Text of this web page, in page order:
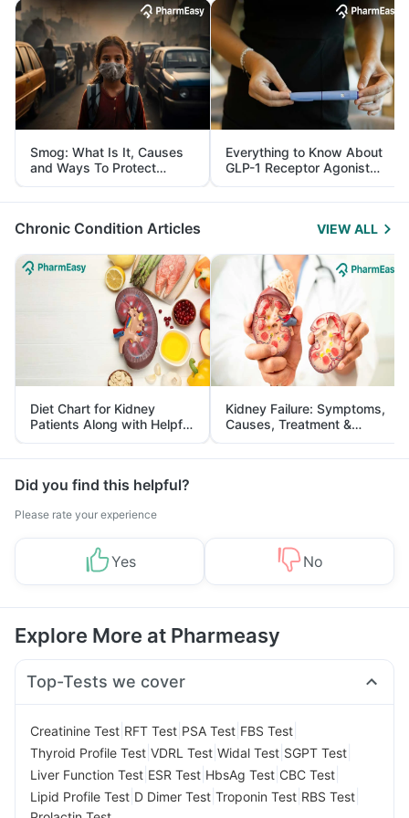
Smog: What Is It, Causes
and Ways To Protect
Yourself From It
Everything to Know About
GLP-1 Receptor Agonist
and Its Role in Weight
Management
Chronic Condition Articles VIEW ALL
Diet Chart for Kidney
Patients Along with Helpful
Tips
Kidney Failure: Symptoms,
Causes, Treatment &
Prevention
Did you find this helpful?
Please rate your experience
Yes No
Explore More at Pharmeasy
Top-Tests we cover
Creatinine Test RFT Test PSA Test FBS Test
Thyroid Profile Test VDRL Test Widal Test SGPT Test
Liver Function Test ESR Test HbsAg Test CBC Test
Lipid Profile Test D Dimer Test Troponin Test RBS Test